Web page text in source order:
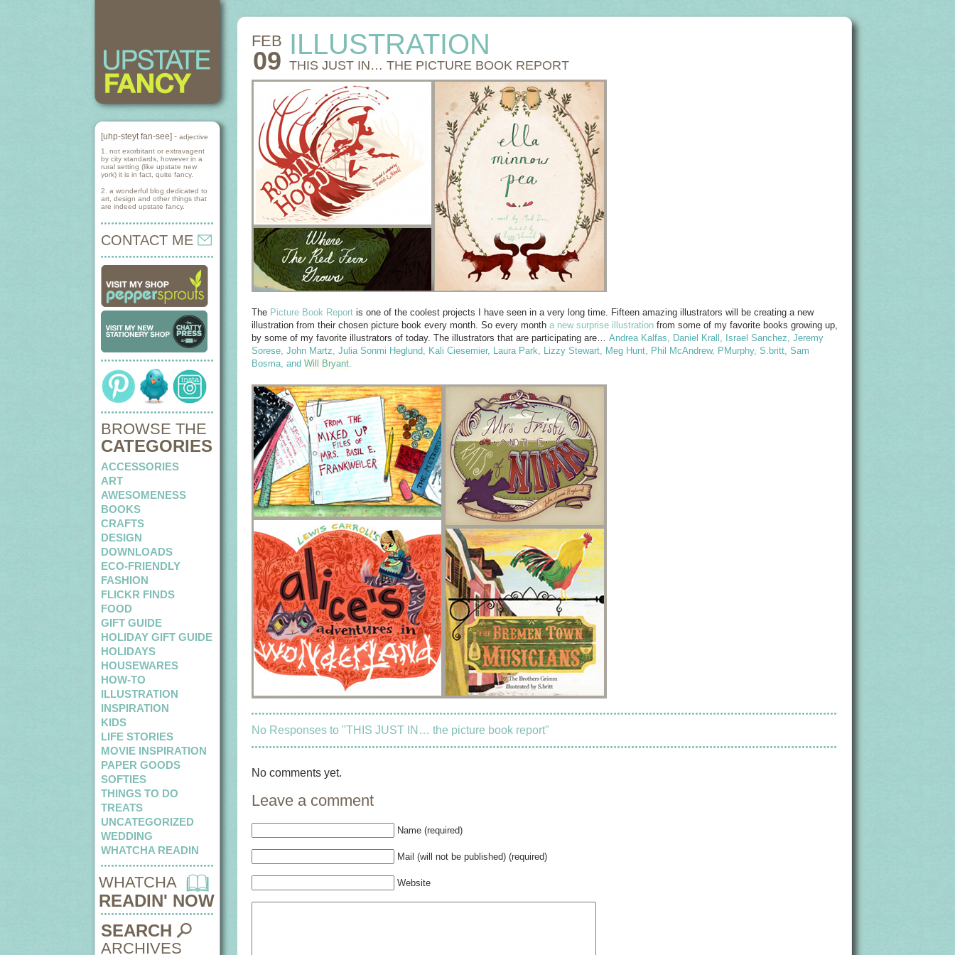
[uhp-steyt fan-see] - adjective
1. not exorbitant or extravagent
by city standards, however in a
rural setting (like upstate new
york) it is in fact, quite fancy.
2. a wonderful blog dedicated to
art, design and other things that
are indeed upstate fancy.
CONTACT ME
BROWSE THE
CATEGORIES
ACCESSORIES
ART
AWESOMENESS
BOOKS
CRAFTS
DESIGN
DOWNLOADS
ECO-FRIENDLY
FASHION
FLICKR FINDS
FOOD
GIFT GUIDE
HOLIDAY GIFT GUIDE
HOLIDAYS
HOUSEWARES
HOW-TO
ILLUSTRATION
INSPIRATION
KIDS
LIFE STORIES
MOVIE INSPIRATION
PAPER GOODS
SOFTIES
THINGS TO DO
TREATS
UNCATEGORIZED
WEDDING
WHATCHA READIN
WHATCHA
READIN' NOW
SEARCH
ARCHIVES
FEB
09
ILLUSTRATION
THIS JUST IN… THE PICTURE BOOK REPORT
The Picture Book Report is one of the coolest projects I have seen in a very long time. Fifteen amazing illustrators will be creating a new
illustration from their chosen picture book every month. So every month a new surprise illustration from some of my favorite books growing up,
by some of my favorite illustrators of today. The illustrators that are participating are… Andrea Kalfas, Daniel Krall , Israel Sanchez, Jeremy
Sorese, John Martz, Julia Sonmi Heglund, Kali Ciesemier, Laura Park, Lizzy Stewart, Meg Hunt, Phil McAndrew, PMurphy, S.britt, Sam
Bosma, and Will Bryant.
No Responses to "THIS JUST IN… the picture book report"
No comments yet.
Leave a comment
Name (required)
Mail (will not be published) (required)
Website